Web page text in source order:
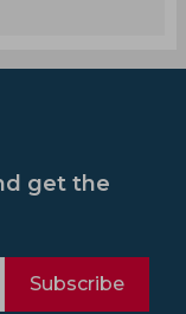
get the
Subscribe